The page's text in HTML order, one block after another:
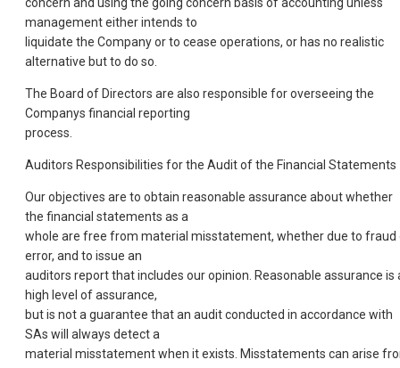
concern and using the going concern basis of accounting unless
management either intends to
liquidate the Company or to cease operations, or has no realistic
alternative but to do so.
The Board of Directors are also responsible for overseeing the
Companys financial reporting
process.
Auditors Responsibilities for the Audit of the Financial Statements
Our objectives are to obtain reasonable assurance about whether
the financial statements as a
whole are free from material misstatement, whether due to fraud
error, and to issue an
auditors report that includes our opinion. Reasonable assurance is
high level of assurance,
but is not a guarantee that an audit conducted in accordance with
SAs will always detect a
material misstatement when it exists. Misstatements can arise